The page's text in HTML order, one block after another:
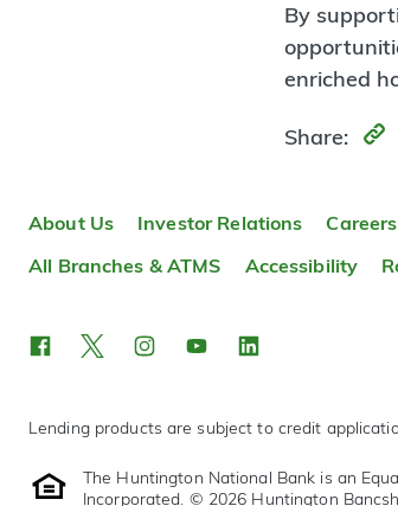
By
enriched
Share:
About Us Investor Relations Careers
All Branches & ATMS
Accessibility
Lending products are subject to credit
The Huntington National Bank is an
Incorporated. © 2026 Huntington